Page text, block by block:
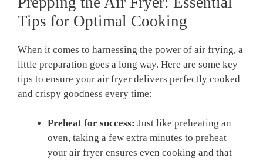
Tips for Optimal Cooking
When it comes to harnessing the power of air frying, a
little preparation goes a long way. Here are some key
tips to ensure your air fryer delivers perfectly cooked
and crispy goodness every time:
Preheat for success: Just like preheating an
oven, taking a few extra minutes to preheat
your air fryer ensures even cooking and that